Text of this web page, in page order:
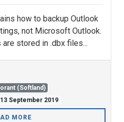
how to backup Outlook
not Microsoft Outlook.
stored in .dbx files...
(Softland)
September 2019
MORE